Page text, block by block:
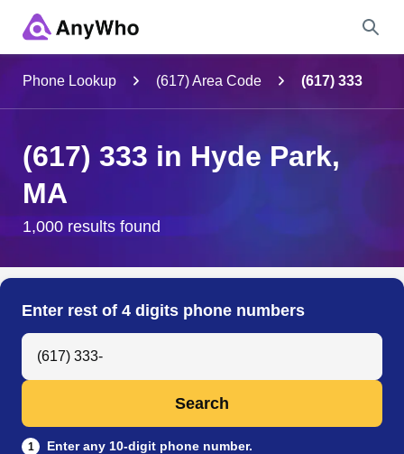
City & State
Search
Phone Lookup (617) Area Code (617) 333
(617) 333 in Hyde Park,
MA
1,000 results found
Enter rest of 4 digits phone numbers
Search Anyone by Phone Number
Search
1 Enter any 10-digit phone number.